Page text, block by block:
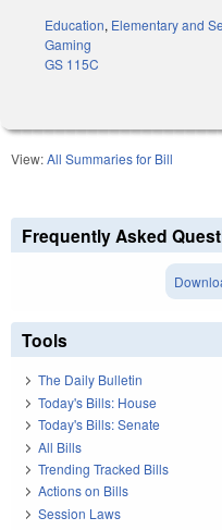
Education, Elementary and
Gaming
GS 115C
View:All Summaries for Bill
Frequently Asked
Tools
The Daily Bulletin
Today's Bills: House
Today's Bills: Senate
All Bills
Trending Tracked Bills
Actions on Bills
Session Laws